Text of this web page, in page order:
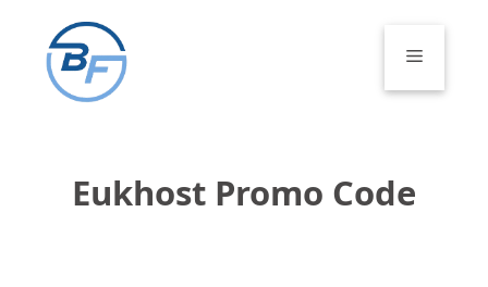
content
Menu
Eukhost Promo Code